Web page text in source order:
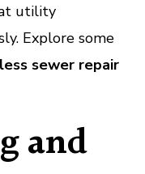
utility
Explore some
sewer repair
and